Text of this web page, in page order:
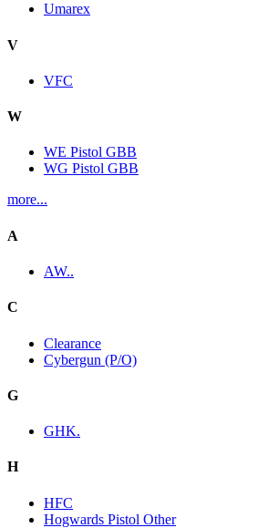
Umarex
V
VFC
W
WE Pistol GBB
WG Pistol GBB
more...
A
AW..
C
Clearance
Cybergun (P/O)
G
GHK.
H
HFC
Hogwards Pistol Other